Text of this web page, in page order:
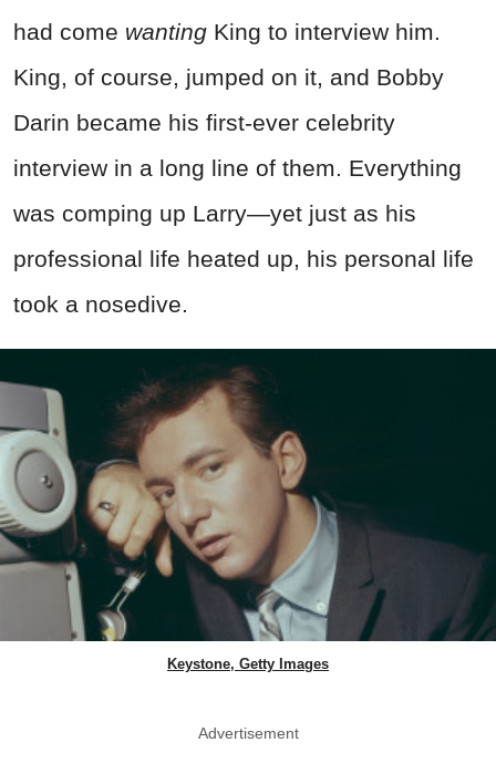
had come wanting King to interview him.
King, of course, jumped on it, and Bobby
Darin became his first-ever celebrity
interview in a long line of them. Everything
was comping up Larry—yet just as his
professional life heated up, his personal life
took a nosedive.
Keystone, Getty Images
Advertisement